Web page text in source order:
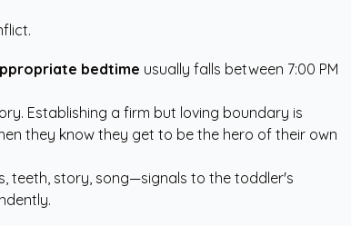
bedtime usually falls between 7:00 PM
Establishing a firm but loving boundary is
they know they get to be the hero of their own
teeth, story, song—signals to the toddler's